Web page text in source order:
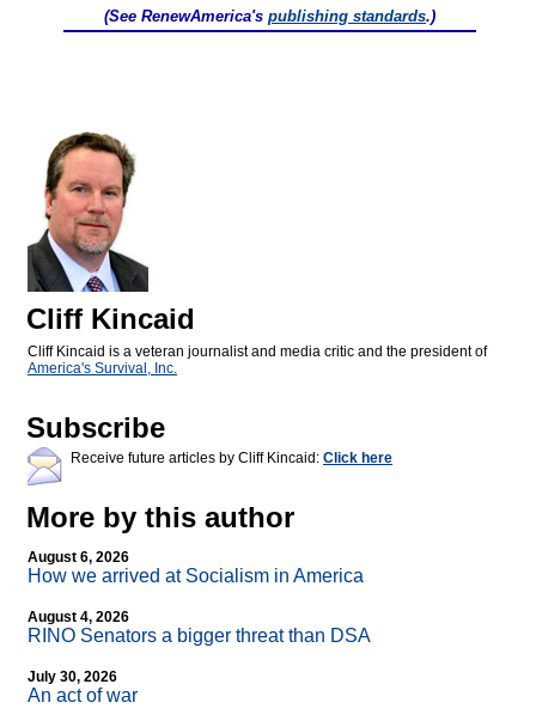
(See RenewAmerica's publishing standards.)
Cliff Kincaid
Cliff Kincaid is a veteran journalist and media critic and the president of
America's Survival, Inc.
Subscribe
Receive future articles by Cliff Kincaid: Click here
More by this author
August 6, 2026
How we arrived at Socialism in America
August 4, 2026
RINO Senators a bigger threat than DSA
July 30, 2026
An act of war